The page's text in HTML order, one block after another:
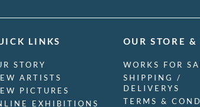
LINKS
STORY
ARTISTS
PICTURES
EXHIBITIONS
OUR STORE &
WORKS FOR
SHIPPING /
DELIVERYS
TERMS &